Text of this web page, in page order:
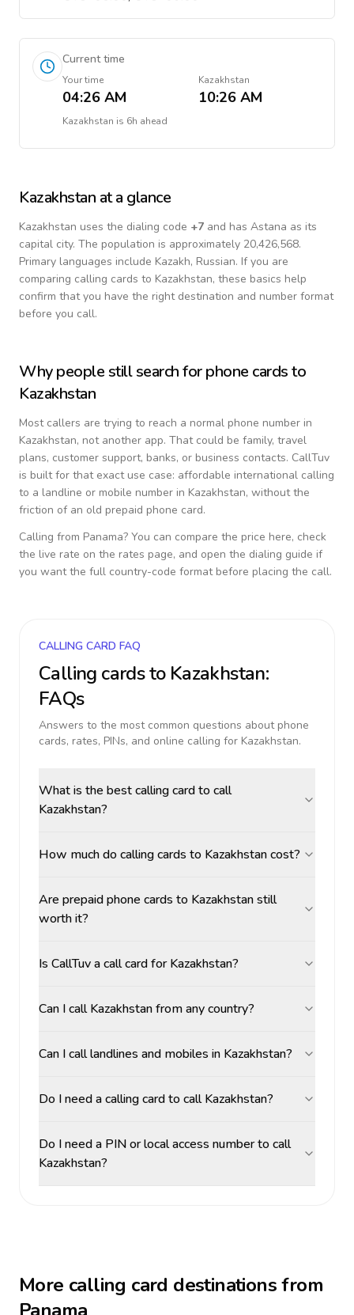
Current time
Your time
04:26 AM
Kazakhstan
10:26 AM
Kazakhstan is 6h ahead
Kazakhstan at a glance
Kazakhstan uses the dialing code +7 and has Astana as its
capital city. The population is approximately 20,426,568.
Primary languages include Kazakh, Russian. If you are
comparing calling cards to Kazakhstan, these basics help
confirm that you have the right destination and number format
before you call.
Why people still search for phone cards to
Kazakhstan
Most callers are trying to reach a normal phone number in
Kazakhstan, not another app. That could be family, travel
plans, customer support, banks, or business contacts. CallTuv
is built for that exact use case: affordable international calling
to a landline or mobile number in Kazakhstan, without the
friction of an old prepaid phone card.
Calling from Panama? You can compare the price here, check
the live rate on the rates page, and open the dialing guide if
you want the full country-code format before placing the call.
CALLING CARD FAQ
Calling cards to Kazakhstan:
FAQs
Answers to the most common questions about phone
cards, rates, PINs, and online calling for Kazakhstan.
What is the best calling card to call
Kazakhstan?
How much do calling cards to Kazakhstan cost?
Are prepaid phone cards to Kazakhstan still
worth it?
Is CallTuv a call card for Kazakhstan?
Can I call Kazakhstan from any country?
Can I call landlines and mobiles in Kazakhstan?
Do I need a calling card to call Kazakhstan?
Do I need a PIN or local access number to call
Kazakhstan?
More calling card destinations from